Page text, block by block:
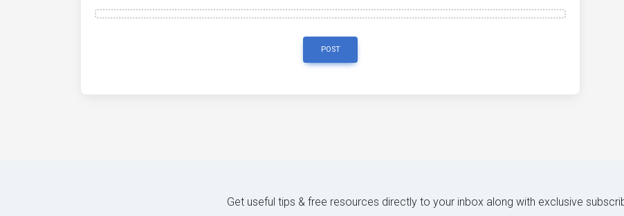
POST
Get useful tips & free resources directly to your inbox along with exclusive